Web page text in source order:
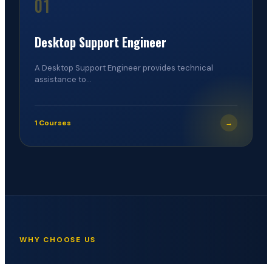
01
Desktop Support Engineer
A Desktop Support Engineer provides technical
assistance to...
1 Courses →
WHY CHOOSE US